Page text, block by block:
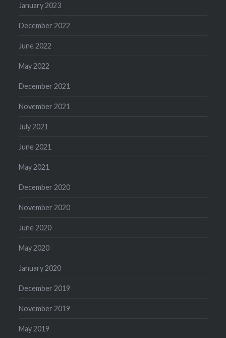
January 2023
December 2022
June 2022
May 2022
December 2021
November 2021
July 2021
June 2021
May 2021
December 2020
November 2020
June 2020
May 2020
January 2020
December 2019
November 2019
May 2019